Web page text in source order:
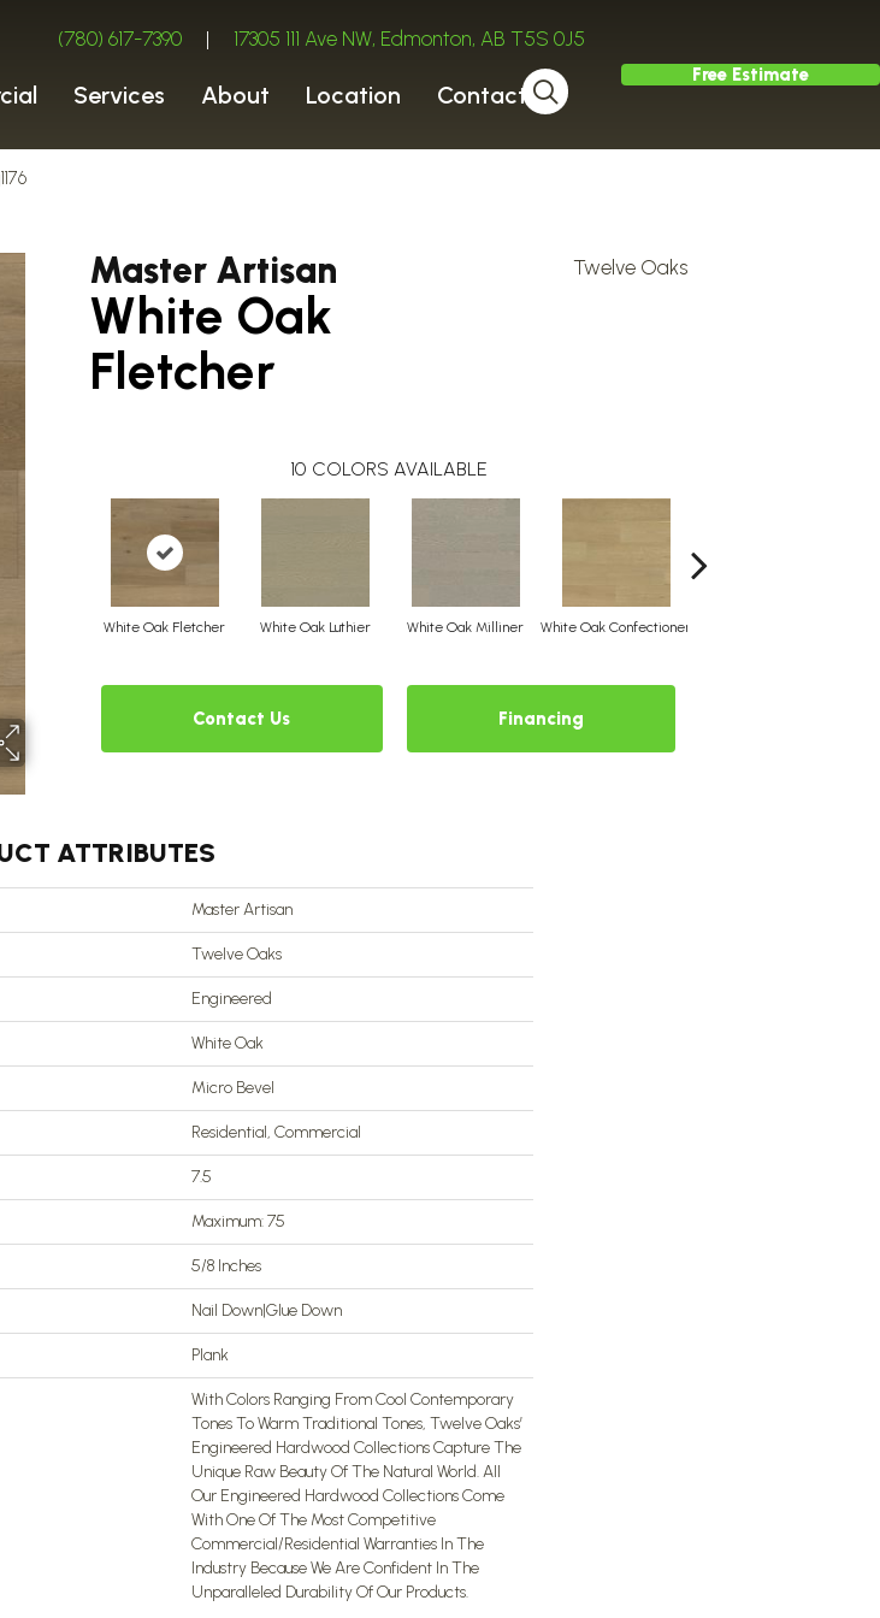
(780) 617-7390 | 17305 111 Ave NW, Edmonton, AB T5S 0J5
Services About Location Contact
Free Estimate
Master Artisan
White Oak
Fletcher
Twelve Oaks
10 COLORS AVAILABLE
White Oak Fletcher White Oak Luthier White Oak Milliner White Oak Confectioner
Contact Us Financing
ATTRIBUTES
Master Artisan
Twelve Oaks
Engineered
White Oak
Micro Bevel
Residential, Commercial
7.5
Maximum: 75
5/8 Inches
Nail Down|Glue Down
Plank
With Colors Ranging From Cool Contemporary
Tones To Warm Traditional Tones, Twelve Oaks’
Engineered Hardwood Collections Capture The
Unique Raw Beauty Of The Natural World. All
Our Engineered Hardwood Collections Come
With One Of The Most Competitive
Commercial/Residential Warranties In The
Industry Because We Are Confident In The
Unparalleled Durability Of Our Products.